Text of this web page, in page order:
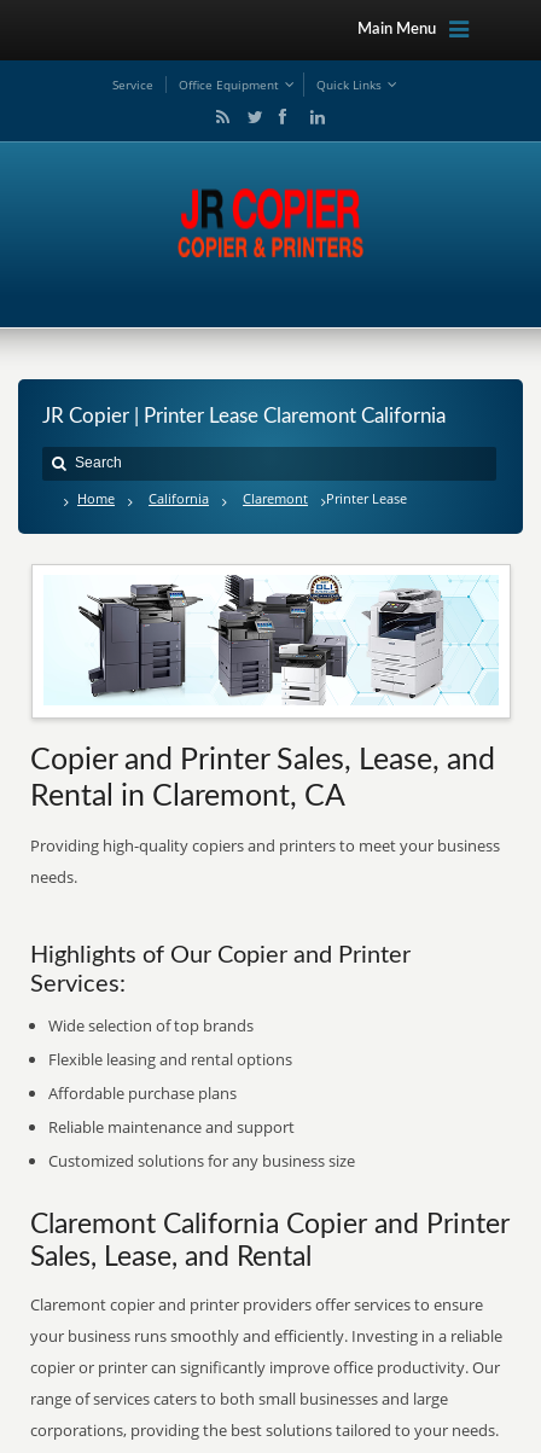
Main Menu
Service Office Equipment Quick Links
JR Copier | Printer Lease Claremont California
Home California Claremont Printer Lease
Copier and Printer Sales, Lease, and
Rental in Claremont, CA
Providing high-quality copiers and printers to meet your business
needs.
Highlights of Our Copier and Printer
Services:
Wide selection of top brands
Flexible leasing and rental options
Affordable purchase plans
Reliable maintenance and support
Customized solutions for any business size
Claremont California Copier and Printer
Sales, Lease, and Rental
Claremont copier and printer providers offer services to ensure
your business runs smoothly and efficiently. Investing in a reliable
copier or printer can significantly improve office productivity. Our
range of services caters to both small businesses and large
corporations, providing the best solutions tailored to your needs.